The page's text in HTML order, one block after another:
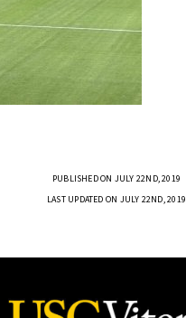
PUBLISHED ON JULY 22ND, 2019
LAST UPDATED ON JULY 22ND, 2019